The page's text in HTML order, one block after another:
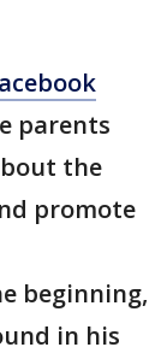
parents
the
promote
beginning,
in his